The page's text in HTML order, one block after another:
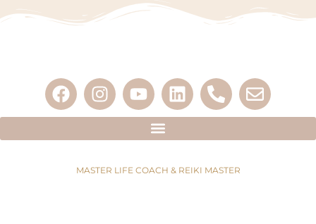
MASTER LIFE COACH & REIKI MASTER